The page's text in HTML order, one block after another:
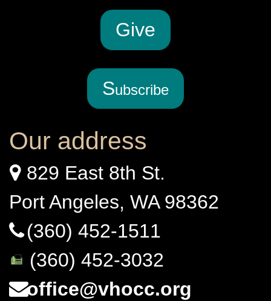
Give
Subscribe
Our address
829 East 8th St.
Port Angeles, WA 98362
(360) 452-1511
(360) 452-3032
office@vhocc.org